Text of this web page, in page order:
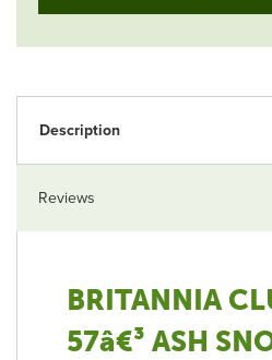
Description
Reviews
BRITANNIA
57â€³ ASH